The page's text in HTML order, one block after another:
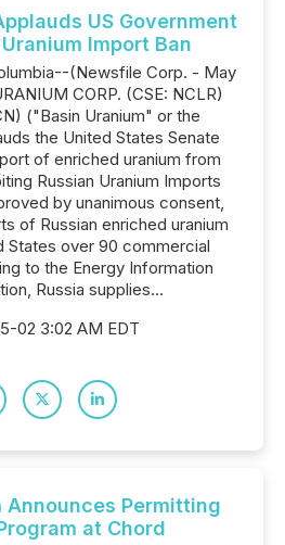
US Government
Import Ban
(Newsfile Corp. - May
CORP. (CSE: NCLR)
("Basin Uranium" or the
the United States Senate
of enriched uranium from
Russian Uranium Imports
by unanimous consent,
of Russian enriched uranium
States over 90 commercial
to the Energy Information
Russia supplies...
02 3:02 AM EDT
Announces Permitting
at Chord